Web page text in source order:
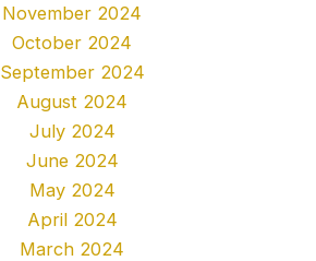
November 2024
October 2024
September 2024
August 2024
July 2024
June 2024
May 2024
April 2024
March 2024